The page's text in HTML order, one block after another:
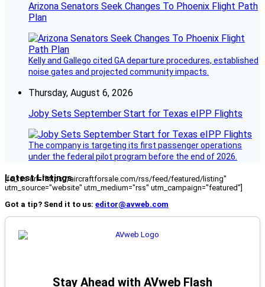
Arizona Senators Seek Changes To Phoenix Flight Path
Plan
Kelly and Gallego cited GA departure procedures, established
noise gates and projected community impacts.
Thursday, August 6, 2026
Joby Sets September Start for Texas eIPP Flights
The company is targeting its first passenger operations
under the federal pilot program before the end of 2026.
Latest Listings
[fc_rss url="https://aircraftforsale.com/rss/feed/featured/listing"
utm_source="website" utm_medium="rss" utm_campaign="featured"]
Got a tip? Send it to us: editor@avweb.com
Stay Ahead with AVweb Flash